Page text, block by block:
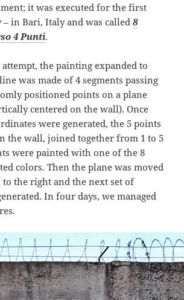
it was executed for the first
– in Bari, Italy and was called8
4 Punti.
the painting expanded to
was made of 4 segments passing
positioned points on a plane
centered on the wall). Once
were generated, the 5 points
the wall, joined together from 1 to 5
were painted with one of the 8
colors. Then the plane was moved
to the right and the next set of
In four days, we managed